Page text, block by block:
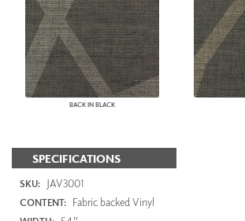
BACK IN BLACK
SPECIFICATIONS
SKU: JAV3001
CONTENT: Fabric backed Vinyl